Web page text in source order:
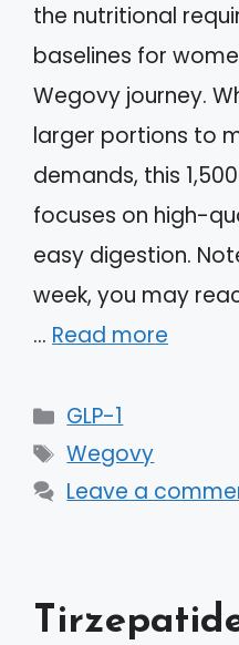
the nutritional
baselines for
Wegovy journey.
larger portions to
demands, this
focuses on high-
easy digestion.
week, you may
… Read more
Categories
GLP-1
Tags
Wegovy
Leave a